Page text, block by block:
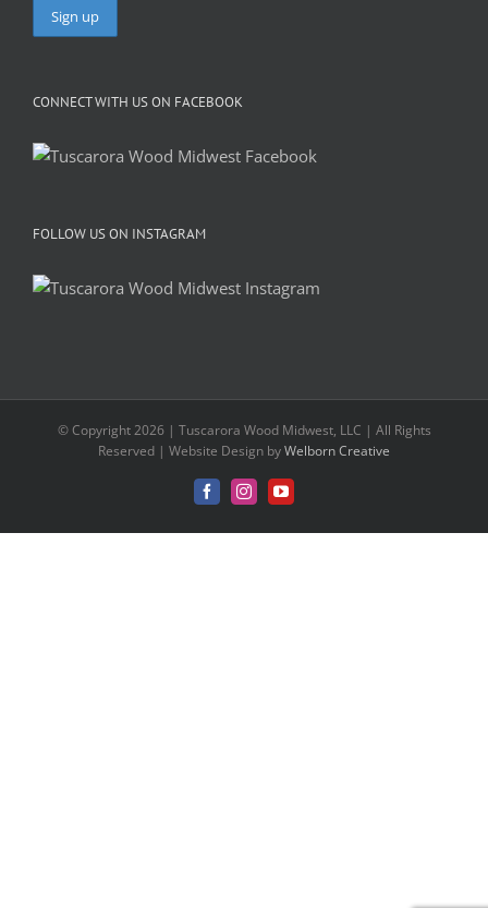
CONNECT WITH US ON FACEBOOK
FOLLOW US ON INSTAGRAM
© Copyright 2026 | Tuscarora Wood Midwest, LLC | All Rights
Reserved | Website Design byWelborn Creative
FacebookInstagramYouTube